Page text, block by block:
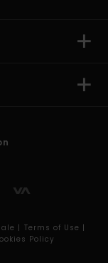
| Terms of Use |
Policy